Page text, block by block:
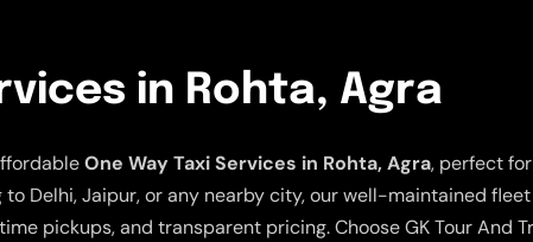
in Rohta, Agra
One Way Taxi Services in Rohta, Agra, perfect
Delhi, Jaipur, or any nearby city, our well-maintained
pickups, and transparent pricing. Choose GK Tour And